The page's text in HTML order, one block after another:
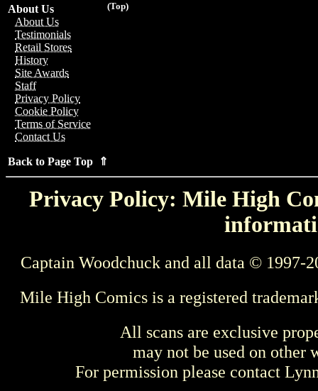
(Top)
About Us
About Us
Testimonials
Retail Stores
History
Site Awards
Staff
Privacy Policy
Cookie Policy
Terms of Service
Contact Us
Back to Page Top ⇑
Privacy Policy: Mile High
Captain Woodchuck and all data © 1997-
Mile High Comics is a registered
All scans are exclusive
may not be used on other
For permission please contact